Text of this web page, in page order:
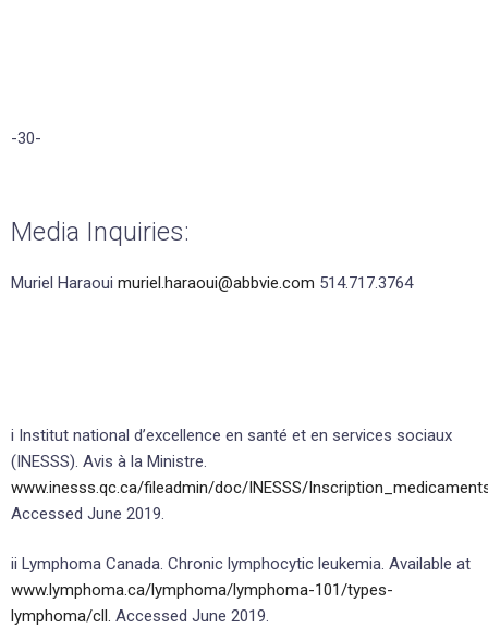
-30-
Media Inquiries:
Muriel Haraoui muriel.haraoui@abbvie.com 514.717.3764
i Institut national d’excellence en santé et en services sociaux
(INESSS). Avis à la Ministre.
www.inesss.qc.ca/fileadmin/doc/INESSS/
Accessed June 2019.
ii Lymphoma Canada. Chronic lymphocytic leukemia. Available at
www.lymphoma.ca/lymphoma/lymphoma-101/types-
lymphoma/cll. Accessed June 2019.